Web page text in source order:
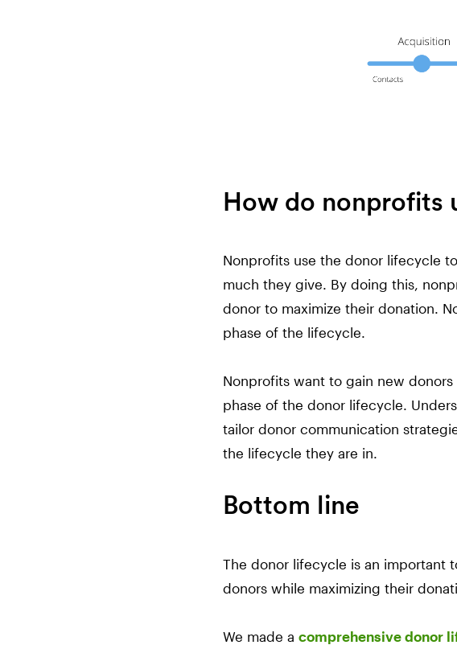
How do nonprofits
Nonprofits use the donor lifecycle
much they give. By doing this,
donor to maximize their donation.
phase of the lifecycle.
Nonprofits want to gain new
phase of the donor lifecycle.
tailor donor communication
the lifecycle they are in.
Bottom line
The donor lifecycle is an important
donors while maximizing their
We made a comprehensive donor